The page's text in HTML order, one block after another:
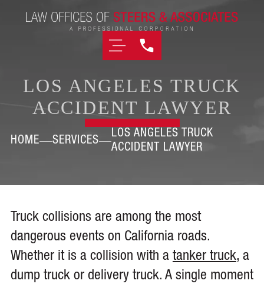
LOS ANGELES TRUCK
ACCIDENT LAWYER
HOME SERVICES
LOS ANGELES TRUCK
ACCIDENT LAWYER
Truck collisions are among the most
dangerous events on California roads.
Whether it is a collision with a tanker truck, a
dump truck or delivery truck. A single moment